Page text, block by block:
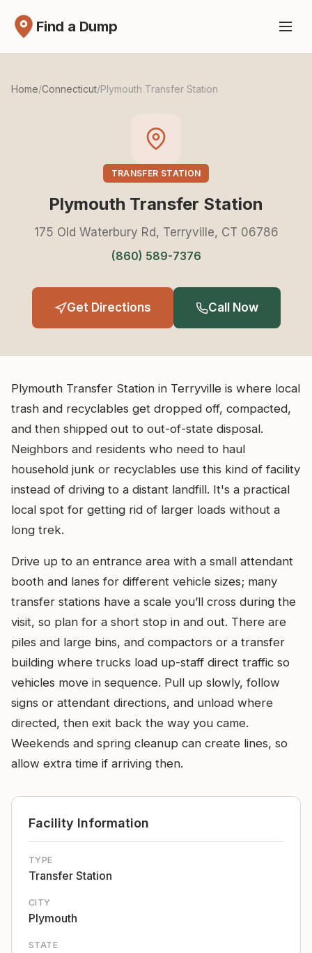
Find a Dump
Home/Connecticut/Plymouth Transfer Station
TRANSFER STATION
Plymouth Transfer Station
175 Old Waterbury Rd, Terryville, CT 06786
(860) 589-7376
Get Directions Call Now
Plymouth Transfer Station in Terryville is where local
trash and recyclables get dropped off, compacted,
and then shipped out to out-of-state disposal.
Neighbors and residents who need to haul
household junk or recyclables use this kind of facility
instead of driving to a distant landfill. It's a practical
local spot for getting rid of larger loads without a
long trek.
Drive up to an entrance area with a small attendant
booth and lanes for different vehicle sizes; many
transfer stations have a scale you’ll cross during the
visit, so plan for a short stop in and out. There are
piles and large bins, and compactors or a transfer
building where trucks load up-staff direct traffic so
vehicles move in sequence. Pull up slowly, follow
signs or attendant directions, and unload where
directed, then exit back the way you came.
Weekends and spring cleanup can create lines, so
allow extra time if arriving then.
Facility Information
TYPE
Transfer Station
CITY
Plymouth
STATE